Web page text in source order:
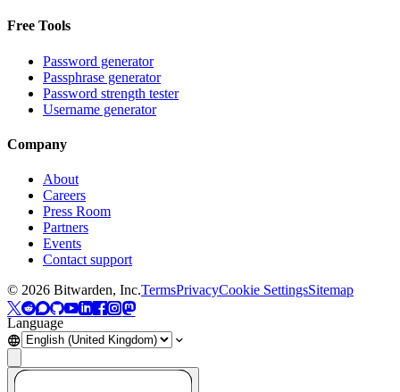
Free Tools
Password generator
Passphrase generator
Password strength tester
Username generator
Company
About
Careers
Press Room
Partners
Events
Contact support
© 2026 Bitwarden, Inc.TermsPrivacyCookie SettingsSitemap
Language